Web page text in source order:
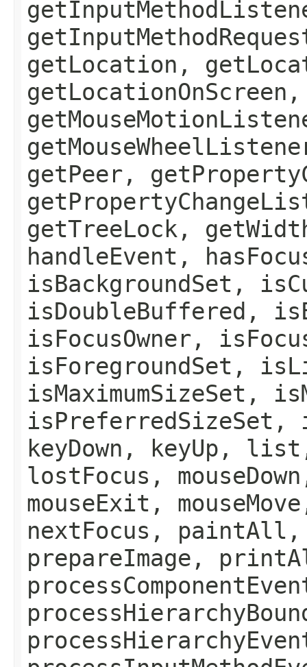
getLocation,
getPeer,
getTreeLock,
handleEvent,
isBackgroundSet,
isDoubleBuffered,
isFocusOwner,
isForegroundSet,
isMaximumSizeSet,
keyDown,
lostFocus,
mouseExit,
nextFocus, paintAll,
prepareImage,